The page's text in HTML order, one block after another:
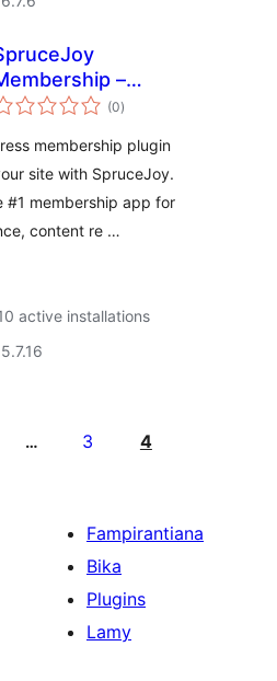
–
Paid & Free
(0total
ratings
)
membership plugin
site with SpruceJoy.
#1 membership app for
content re …
active installations
… 3 4
Fampirantiana
Bika
Plugins
Lamy